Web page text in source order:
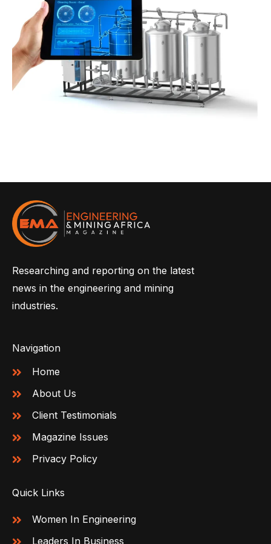
Researching and reporting on the latest
news in the engineering and mining
industries.
Navigation
Home
About Us
Client Testimonials
Magazine Issues
Privacy Policy
Quick Links
Women In Engineering
Leaders In Business